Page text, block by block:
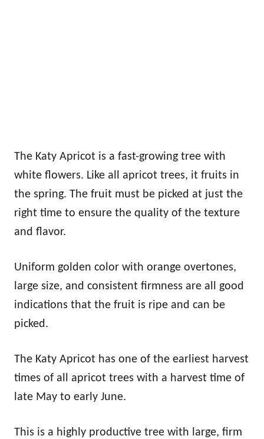
The Katy Apricot is a fast-growing tree with
white flowers. Like all apricot trees, it fruits in
the spring. The fruit must be picked at just the
right time to ensure the quality of the texture
and flavor.
Uniform golden color with orange overtones,
large size, and consistent firmness are all good
indications that the fruit is ripe and can be
picked.
The Katy Apricot has one of the earliest harvest
times of all apricot trees with a harvest time of
late May to early June.
This is a highly productive tree with large, firm